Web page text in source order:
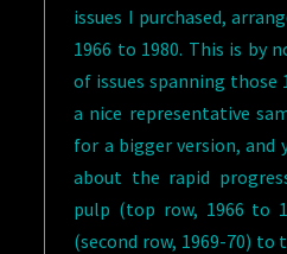
issues I purchased,
1966 to 1980. This is by
of issues spanning those
a nice representative
for a bigger version, and
about the rapid
pulp (top row, 1966 to
(second row, 1969-70)